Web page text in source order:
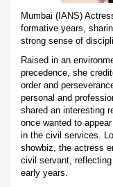
Mumbai (IANS)
formative years,
strong sense of
Raised in an
precedence, she
order and
personal and
shared an interesting
once wanted to
in the civil services.
showbiz, the actress
civil servant,
early years.